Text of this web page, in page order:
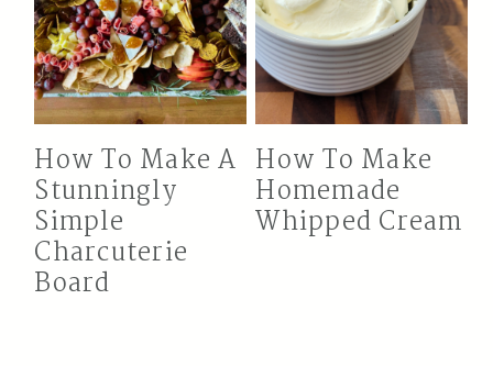
How To Make A
Stunningly
Simple
Charcuterie
Board
How To Make
Homemade
Whipped Cream